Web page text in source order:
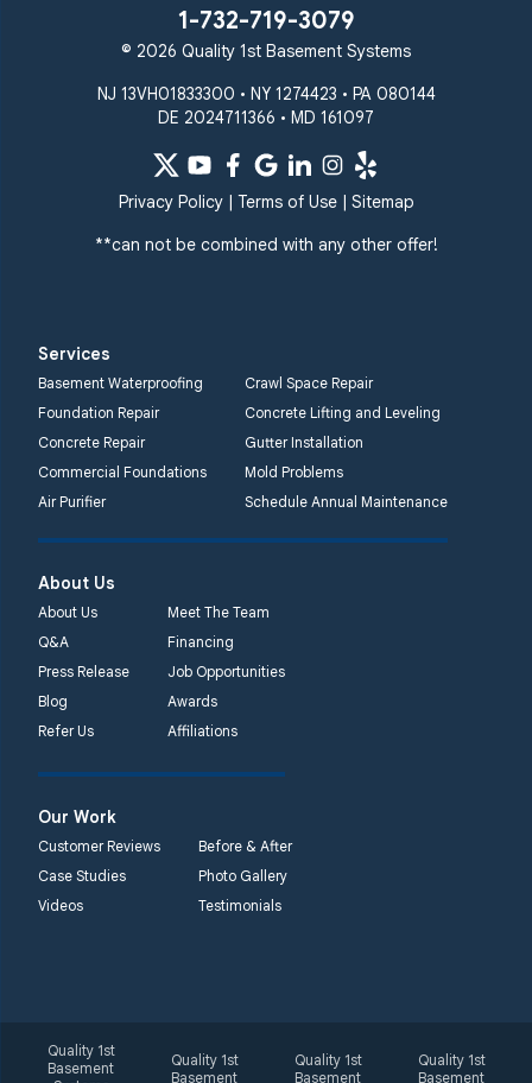
Westminster
Windsor Mill
Our Locations:
Systems
359 Route 35 South
1-732-719-3079
Lansdale, PA 19446
1-267-376-9955
Quality 1st Basement
Systems
450 N. Main St.
Quality 1st Basement
2092 E Old
Philadelphia Rd
1-410-858-4610
1-732-719-3079
© 2026 Quality 1st Basement Systems
NJ 13VH01833300 • NY 1274423 • PA 080144
DE 2024711366 • MD 161097
Privacy Policy| Terms of Use| Sitemap
**can not be combined with any other offer!
Services
Basement Waterproofing
Crawl Space Repair
Foundation Repair
Concrete Lifting and Leveling
Concrete Repair
Gutter Installation
Commercial Foundations
Mold Problems
Air Purifier
Schedule Annual Maintenance
About Us
About Us
Meet The Team
Q&A
Financing
Press Release
Job Opportunities
Blog
Awards
Refer Us
Affiliations
Our Work
Customer Reviews
Before & After
Case Studies
Photo Gallery
Videos
Testimonials
Quality 1st
Basement
Quality 1st
Basement
Quality 1st
Basement
Quality 1st
Basement